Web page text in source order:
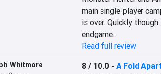
main single-player
is over. Quickly
endgame.
Read full review
Whitmore
8 / 10.0 - A Fold Apart